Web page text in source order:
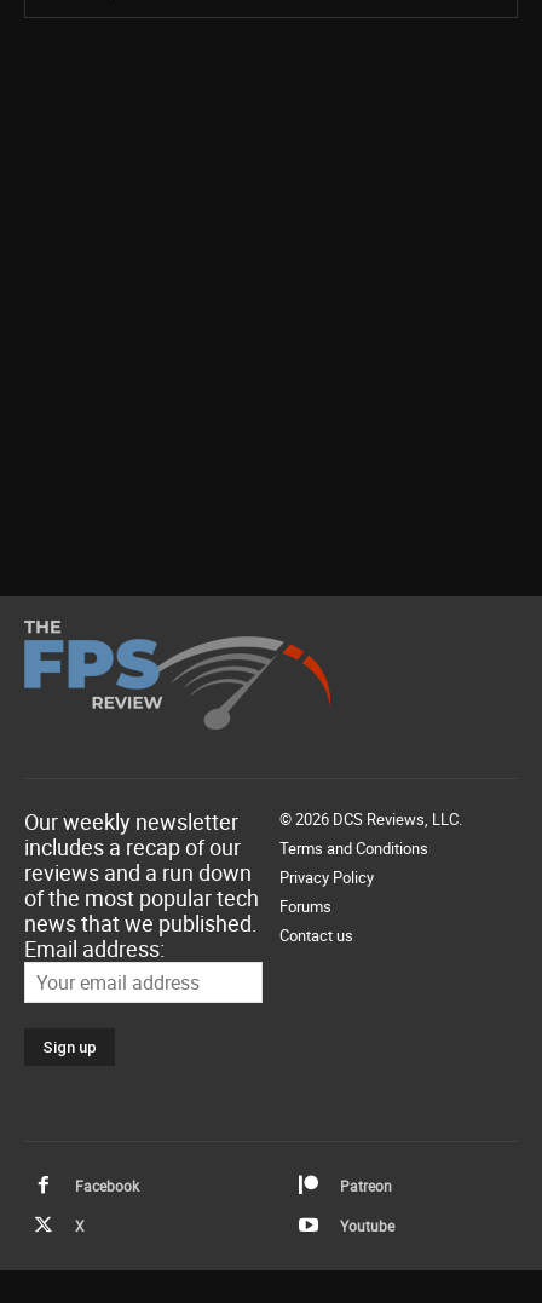
Our weekly newsletter
includes a recap of our
reviews and a run down
of the most popular tech
news that we published.
Email address:
© 2026 DCS Reviews, LLC.
Terms and Conditions
Privacy Policy
Forums
Contact us
Facebook Patreon
X Youtube